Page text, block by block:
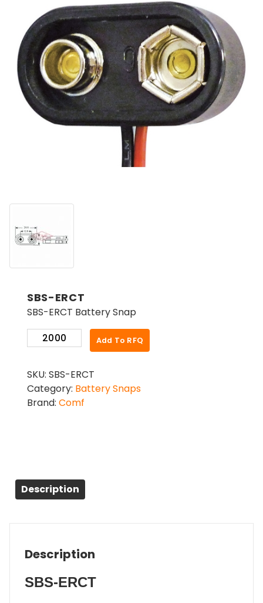
SBS-ERCT
SBS-ERCT Battery Snap
SBS-
ERCT
Add To RFQ
SKU: SBS-ERCT
Category: Battery Snaps
Brand: Comf
Description
Description
SBS-ERCT